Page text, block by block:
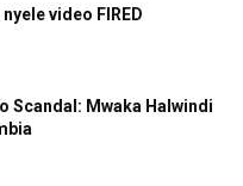
video FIRED
Scandal: Mwaka Halwindi